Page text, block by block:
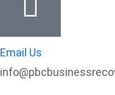
Email Us